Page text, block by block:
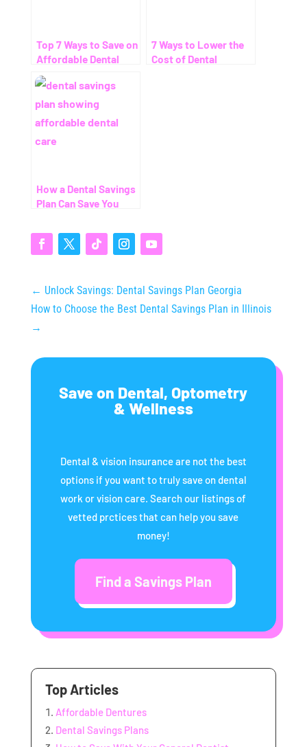
Top 7 Ways to Save on
Affordable Dental
Care Without
Insurance
7 Ways to Lower the
Cost of Dental
How a Dental Savings
Plan Can Save You
Without Insurance)
← Unlock Savings: Dental Savings Plan Georgia
How to Choose the Best Dental Savings Plan in Illinois
→
Save on Dental, Optometry
& Wellness
Dental & vision insurance are not the best
options if you want to truly save on dental
work or vision care. Search our listings of
vetted prctices that can help you save
money!
Find a Savings Plan
Top Articles
Affordable Dentures
Dental Savings Plans